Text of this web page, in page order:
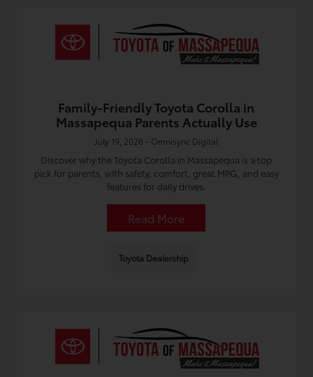
Family-Friendly Toyota Corolla in
Massapequa Parents Actually Use
July 19, 2026 - Omnisync Digital
Discover why the Toyota Corolla in Massapequa is a top
pick for parents, with safety, comfort, great MPG, and easy
features for daily drives.
Read More
Toyota Dealership